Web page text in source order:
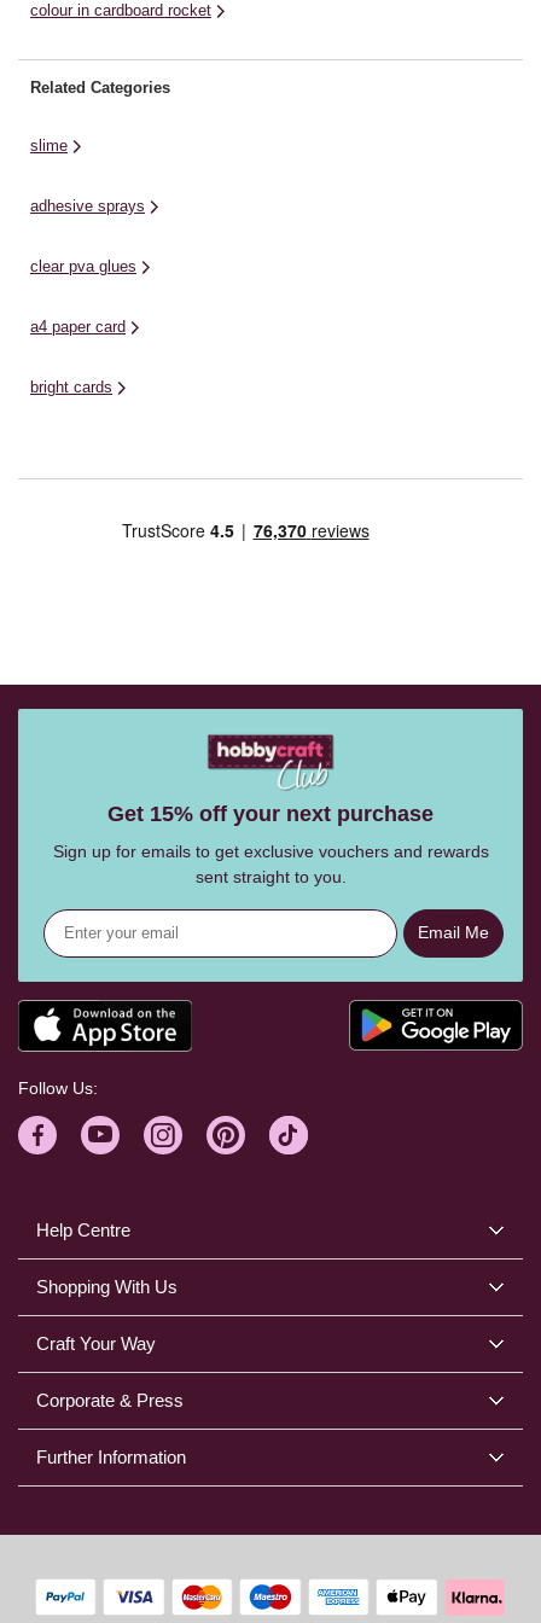
colour in cardboard rocket
Related Categories
slime
adhesive sprays
clear pva glues
a4 paper card
bright cards
Help Centre
Shopping With Us
Craft Your Way
Corporate & Press
Further Information
Get 15% off your next purchase
Sign up for emails to get exclusive vouchers and rewards
sent straight to you.
Email Me
Follow Us: